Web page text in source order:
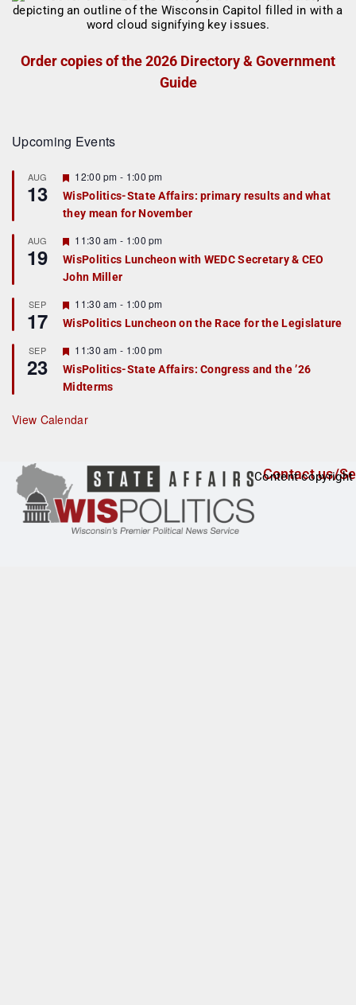
Order copies of the 2026 Directory & Government
Guide
Upcoming Events
AUG
13
F
e
a
t
r
e
d
12:00 pm - 1:00 pm
WisPolitics-State Affairs: primary results and what
they mean for November
AUG
19
F
e
a
t
r
e
d
11:30 am - 1:00 pm
WisPolitics Luncheon with WEDC Secretary & CEO
John Miller
SEP
17
F
e
a
u
r
e
d
11:30 am - 1:00 pm
WisPolitics Luncheon on the Race for the Legislature
SEP
23
F
e
a
t
r
e
11:30 am - 1:00 pm
WisPolitics-State Affairs: Congress and the ’26
Midterms
View Calendar
Contact us/
Content